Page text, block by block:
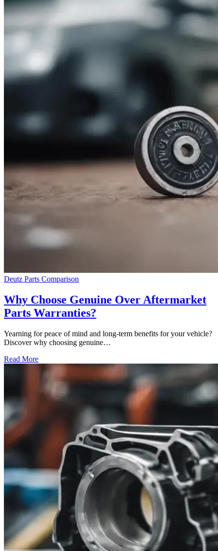
Deutz Parts Comparison
Why Choose Genuine Over Aftermarket
Parts Warranties?
Yearning for peace of mind and long-term benefits for your vehicle?
Discover why choosing genuine…
Read More